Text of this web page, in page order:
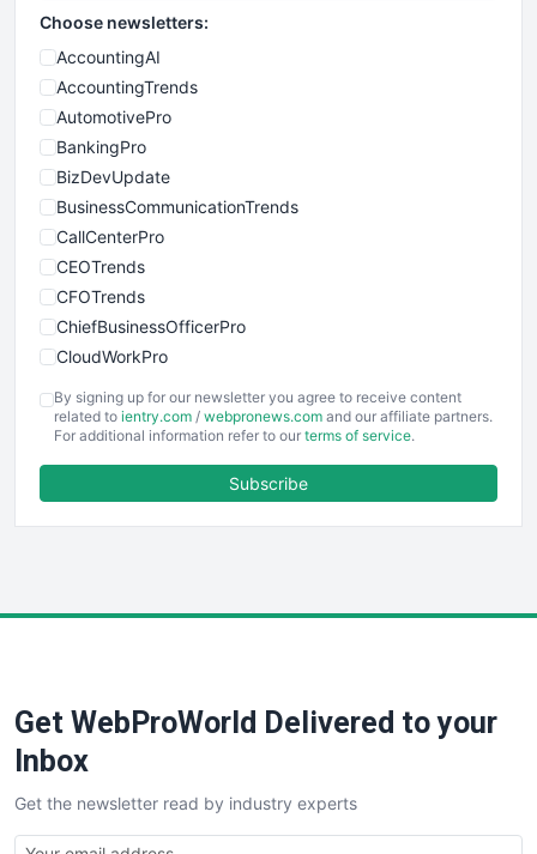
Choose newsletters:
AccountingAI
AccountingTrends
AutomotivePro
BankingPro
BizDevUpdate
BusinessCommunicationTrends
CallCenterPro
CEOTrends
CFOTrends
ChiefBusinessOfficerPro
CloudWorkPro
EmployeeExperiencePro
ENTBusinessNews
FinancePro
SaaSPro
SalesTechPro
SmallBusinessNews
SmallBusinessUpdate
By signing up for our newsletter you agree to receive content
related to ientry.com / webpronews.com and our affiliate partners.
For additional information refer to our terms of service.
Subscribe
Get WebProWorld Delivered to your
Inbox
Get the newsletter read by industry experts